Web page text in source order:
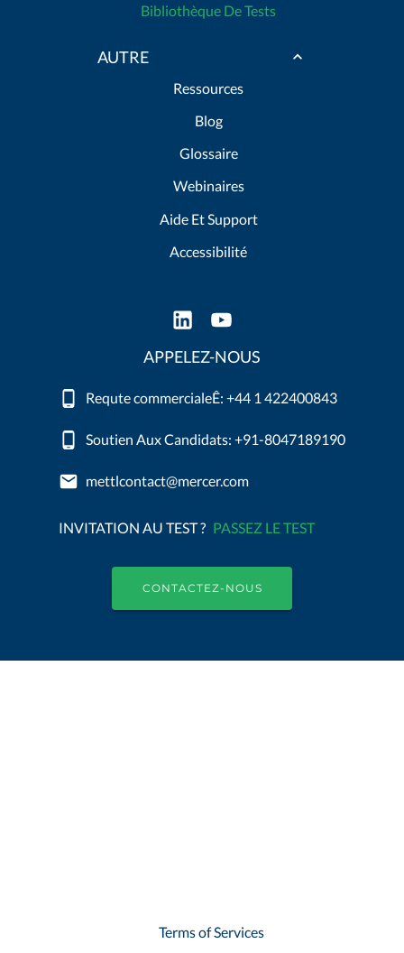
Bibliothèque De Tests
AUTRE
Ressources
Blog
Glossaire
Webinaires
Aide Et Support
Accessibilité
APPELEZ-NOUS
Requte commercialeÊ: +44 1 422400843
Soutien Aux Candidats: +91-8047189190
mettlcontact@mercer.com
INVITATION AU TEST ? PASSEZ LE TEST
CONTACTEZ-NOUS
Terms of Services